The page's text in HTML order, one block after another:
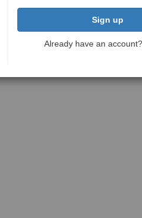
Sign up
Already have an account?